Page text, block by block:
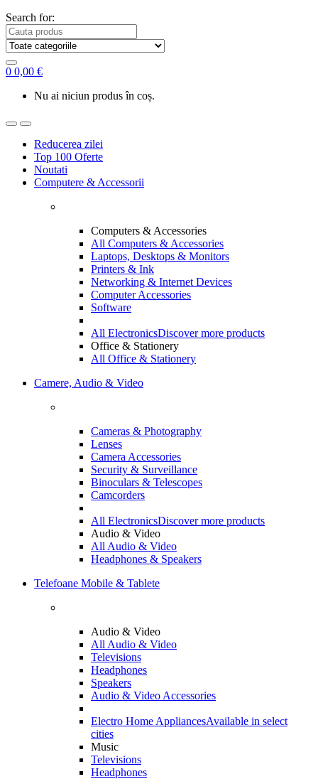
Search for:
0 0,00 €
Nu ai niciun produs în coș.
Reducerea zilei
Top 100 Oferte
Noutati
Computere & Accessorii
Computers & Accessories
All Computers & Accessories
Laptops, Desktops & Monitors
Printers & Ink
Networking & Internet Devices
Computer Accessories
Software
All ElectronicsDiscover more products
Office & Stationery
All Office & Stationery
Camere, Audio & Video
Cameras & Photography
Lenses
Camera Accessories
Security & Surveillance
Binoculars & Telescopes
Camcorders
All ElectronicsDiscover more products
Audio & Video
All Audio & Video
Headphones & Speakers
Telefoane Mobile & Tablete
Audio & Video
All Audio & Video
Televisions
Headphones
Speakers
Audio & Video Accessories
Electro Home AppliancesAvailable in select
cities
Music
Televisions
Headphones